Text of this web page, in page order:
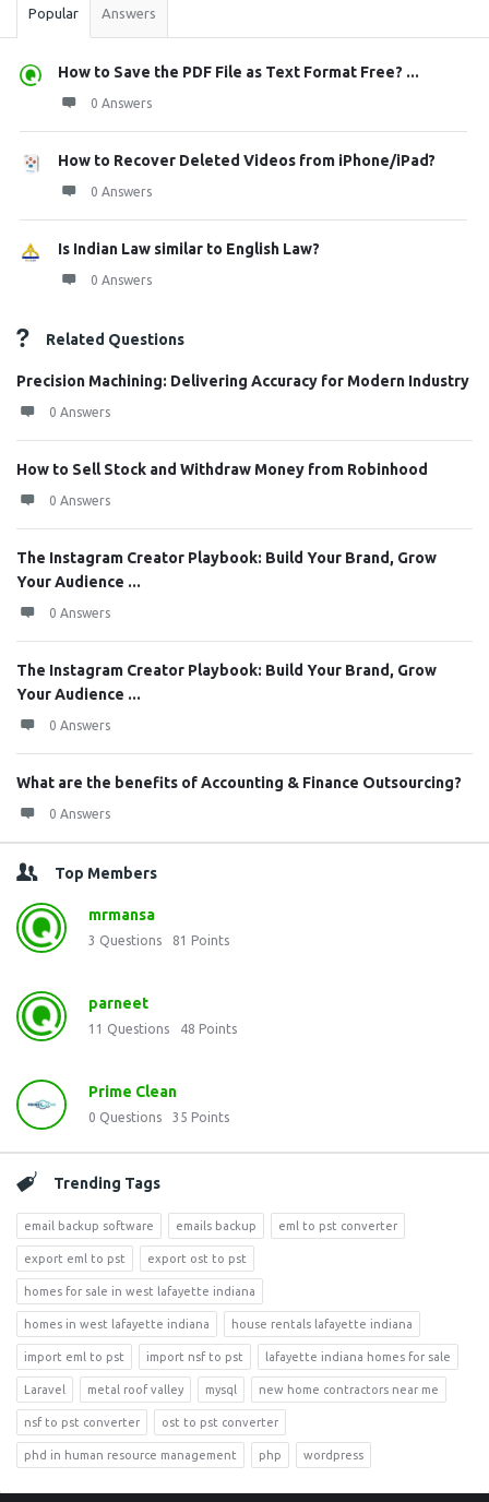
Popular Answers
How to Save the PDF File as Text Format Free? ...
0 Answers
How to Recover Deleted Videos from iPhone/iPad?
0 Answers
Is Indian Law similar to English Law?
0 Answers
Related Questions
Precision Machining: Delivering Accuracy for Modern Industry
0 Answers
How to Sell Stock and Withdraw Money from Robinhood
0 Answers
The Instagram Creator Playbook: Build Your Brand, Grow
Your Audience ...
0 Answers
The Instagram Creator Playbook: Build Your Brand, Grow
Your Audience ...
0 Answers
What are the benefits of Accounting & Finance Outsourcing?
0 Answers
Top Members
mrmansa
3 Questions 81 Points
parneet
11 Questions 48 Points
Prime Clean
0 Questions 35 Points
Trending Tags
email backup software emails backup eml to pst converter
export eml to pst export ost to pst
homes for sale in west lafayette indiana
homes in west lafayette indiana house rentals lafayette indiana
import eml to pst import nsf to pst lafayette indiana homes for sale
Laravel metal roof valley mysql new home contractors near me
nsf to pst converter ost to pst converter
phd in human resource management php wordpress